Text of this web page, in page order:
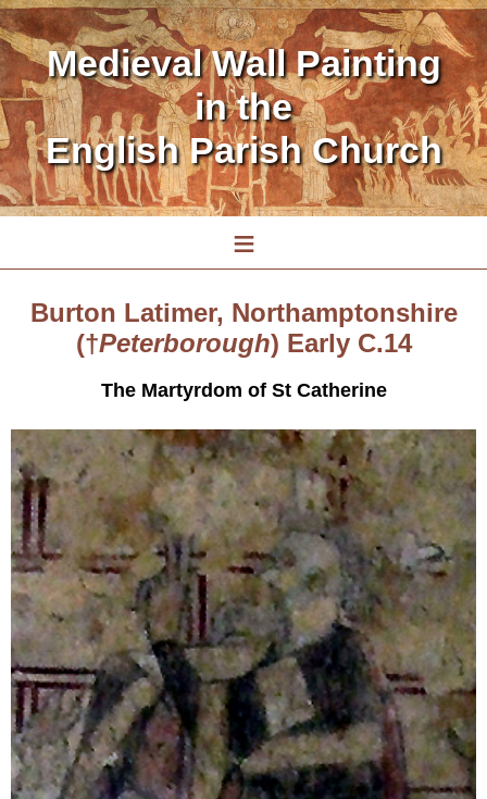
Medieval Wall Painting
in the
English Parish Church
≡
Burton Latimer, Northamptonshire
(†Peterborough) Early C.14
The Martyrdom of St Catherine